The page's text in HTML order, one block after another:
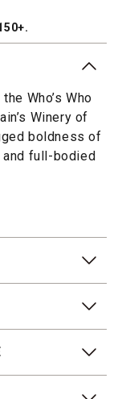
.
Who’s Who
Winery of
boldness of
full-bodied